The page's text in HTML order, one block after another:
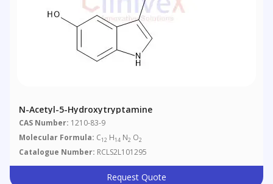
N-Acetyl-5-Hydroxytryptamine
CAS Number: 1210-83-9
Molecular Formula: C12 H14 N2 O2
Catalogue Number: RCLS2L101295
Request Quote